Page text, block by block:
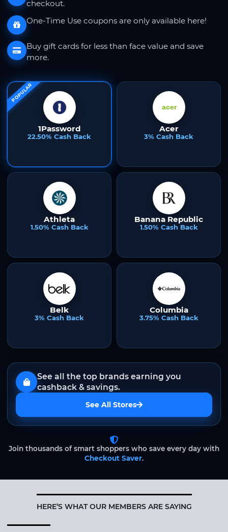
checkout.
One-Time Use coupons are only available here!
Buy gift cards for less than face value and save
more.
POPULAR
1Password
22.50% Cash Back
Acer
3% Cash Back
Athleta
1.50% Cash Back
Banana Republic
1.50% Cash Back
Belk
3% Cash Back
Columbia
3.75% Cash Back
See all the top brands earning you
cashback & savings.
See All Stores
Join thousands of smart shoppers who save every day with
Checkout Saver.
HERE’S WHAT OUR MEMBERS ARE SAYING